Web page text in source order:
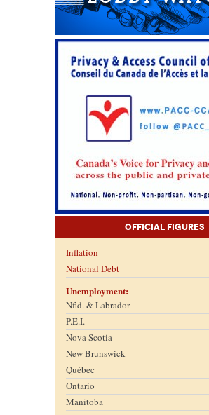
Official Figures
Inflation
National Debt
Unemployment:
Nfld. & Labrador
P.E.I.
Nova Scotia
New Brunswick
Québec
Ontario
Manitoba